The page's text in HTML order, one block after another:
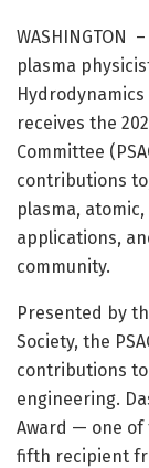
WASHINGTON
plasma
Hydrodynamics
receives the
Committee
contributions
plasma,
applications,
community.
Presented by
Society, the
contributions
engineering.
Award — one
fifth recipient